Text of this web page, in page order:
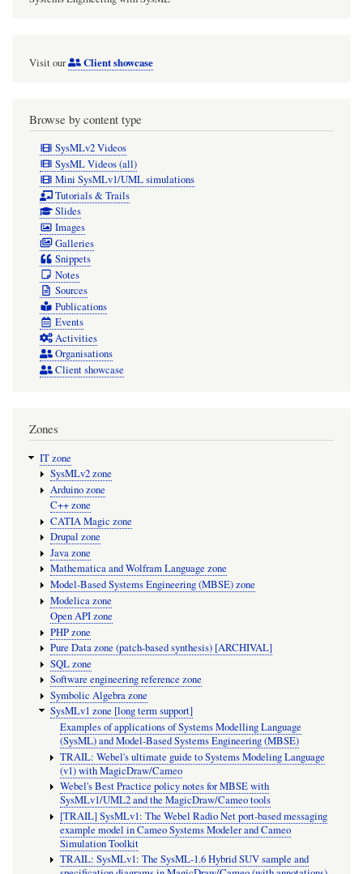
Visit our Client showcase
Browse by content type
SysMLv2 Videos
SysML Videos (all)
Mini SysMLv1/UML simulations
Tutorials & Trails
Slides
Images
Galleries
Snippets
Notes
Sources
Publications
Events
Activities
Organisations
Client showcase
Zones
IT zone
SysMLv2 zone
Arduino zone
C++ zone
CATIA Magic zone
Drupal zone
Java zone
Mathematica and Wolfram Language zone
Model-Based Systems Engineering (MBSE) zone
Modelica zone
Open API zone
PHP zone
Pure Data zone (patch-based synthesis) [ARCHIVAL]
SQL zone
Software engineering reference zone
Symbolic Algebra zone
SysMLv1 zone [long term support]
Examples of applications of Systems Modelling Language
(SysML) and Model-Based Systems Engineering (MBSE)
TRAIL: Webel's ultimate guide to Systems Modeling Language
(v1) with MagicDraw/Cameo
Webel's Best Practice policy notes for MBSE with
SysMLv1/UML2 and the MagicDraw/Cameo tools
[TRAIL] SysMLv1: The Webel Radio Net port-based messaging
example model in Cameo Systems Modeler and Cameo
Simulation Toolkit
TRAIL: SysMLv1: The SysML-1.6 Hybrid SUV sample and